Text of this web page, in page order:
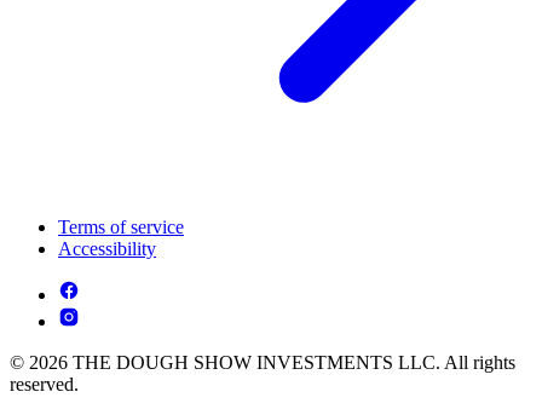
Terms of service
Accessibility
© 2026 THE DOUGH SHOW INVESTMENTS LLC. All rights
reserved.